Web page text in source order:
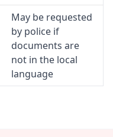
May be requested
by police if
documents are
not in the local
language